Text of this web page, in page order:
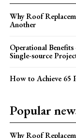
Why Roof
Another
Operational
Single-source
How to Achieve 65
Popular
Why Roof